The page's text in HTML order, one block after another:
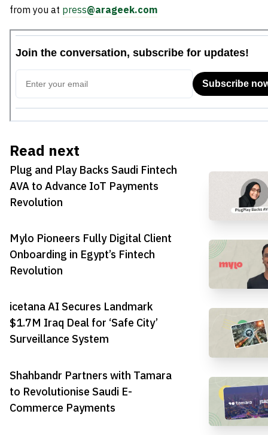
from you at press@arageek.com
Read next
Plug and Play Backs Saudi Fintech
AVA to Advance IoT Payments
Revolution
Mylo Pioneers Fully Digital Client
Onboarding in Egypt’s Fintech
Revolution
icetana AI Secures Landmark
$1.7M Iraq Deal for ‘Safe City’
Surveillance System
Shahbandr Partners with Tamara
to Revolutionise Saudi E-
Commerce Payments